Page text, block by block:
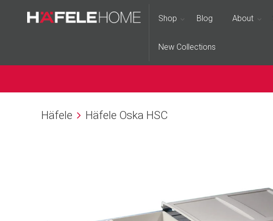
Shop Blog About
New Collections
Häfele Häfele Oska HSC